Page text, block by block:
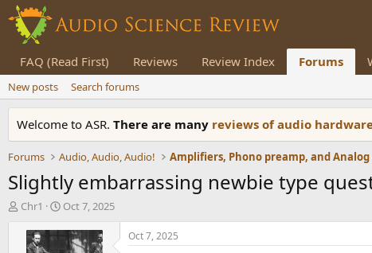
FAQ (Read First) Reviews Review Index Forums
New posts Search forums
Welcome to ASR. There are many reviews of audio
Forums Audio, Audio, Audio!
Slightly embarrassing newbie type
T
Chr1
S
a
Oct 7, 2025
Oct 7, 2025